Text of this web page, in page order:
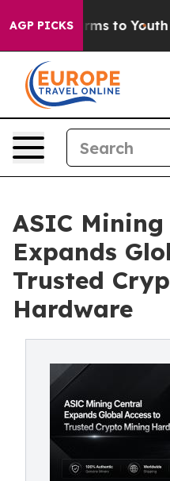
AGP PICKS
Harms to Youth
ASIC
Expands
Trusted
Hardware